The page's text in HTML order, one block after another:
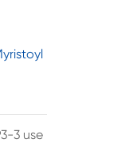
3 use